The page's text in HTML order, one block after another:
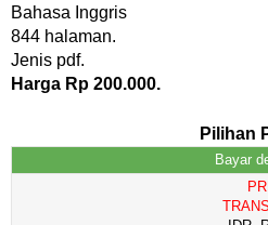
Bahasa Inggris
844 halaman.
Jenis pdf.
Harga Rp 200.000.
Pilihan
Bayar